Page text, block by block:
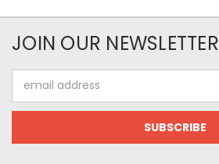
JOIN OUR NEWSLETTER
Address